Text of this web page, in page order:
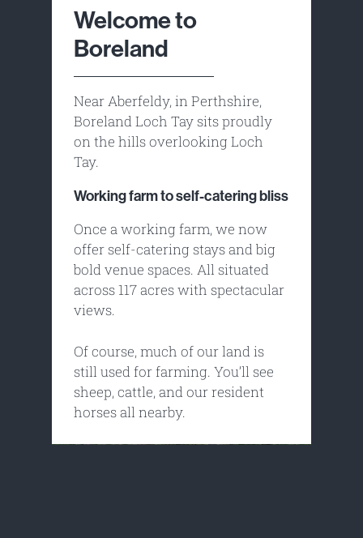
Welcome to
Boreland
Near Aberfeldy, in Perthshire,
Boreland Loch Tay sits proudly
on the hills overlooking Loch
Tay.
Working farm to self-catering bliss
Once a working farm, we now
offer self-catering stays and big
bold venue spaces. All situated
across 117 acres with spectacular
views.
Of course, much of our land is
still used for farming. You’ll see
sheep, cattle, and our resident
horses all nearby.